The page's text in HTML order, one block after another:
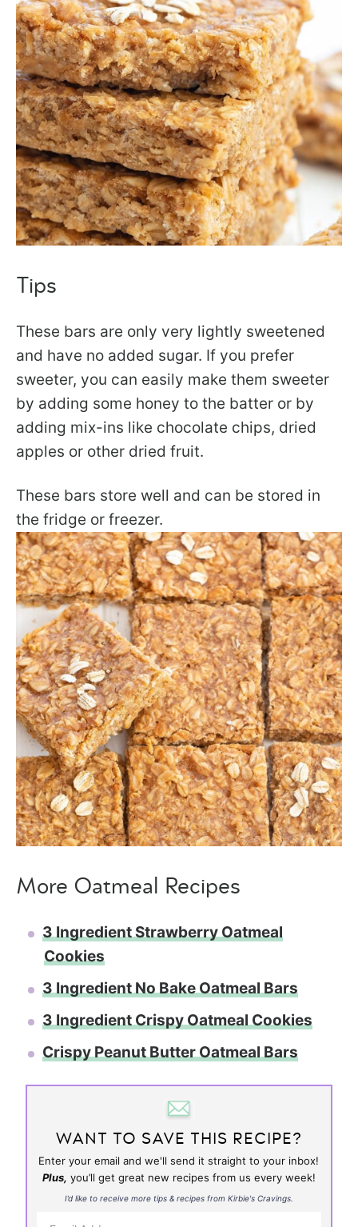
Tips
These bars are only very lightly sweetened
and have no added sugar. If you prefer
sweeter, you can easily make them sweeter
by adding some honey to the batter or by
adding mix-ins like chocolate chips, dried
apples or other dried fruit.
These bars store well and can be stored in
the fridge or freezer.
More Oatmeal Recipes
3 Ingredient Strawberry Oatmeal
Cookies
3 Ingredient No Bake Oatmeal Bars
3 Ingredient Crispy Oatmeal Cookies
Crispy Peanut Butter Oatmeal Bars
WANT TO SAVE THIS RECIPE?
Enter your email and we'll send it straight to your inbox!
Plus, you’ll get great new recipes from us every week!
I’d like to receive more tips & recipes from Kirbie's Cravings.